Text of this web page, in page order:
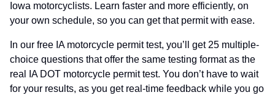
Iowa motorcyclists. Learn faster and more efficiently, on
your own schedule, so you can get that permit with ease.
In our free IA motorcycle permit test, you’ll get 25 multiple-
choice questions that offer the same testing format as the
real IA DOT motorcycle permit test. You don’t have to wait
for your results, as you get real-time feedback while you go